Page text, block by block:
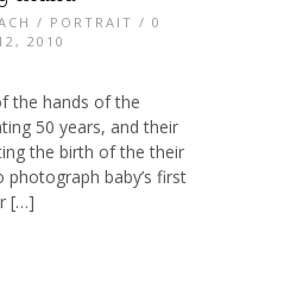
/ PORTRAIT / 0
2010
the hands of the
50 years, and their
the birth of the their
baby’s first
[…]